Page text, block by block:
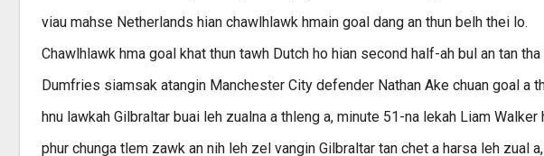
viau mahse Netherlands hian chawlhlawk hmain goal dang an thun belh thei lo.
Chawlhlawk hma goal khat thun tawh Dutch ho hian second half-ah bul an tan
Dumfries siamsak atangin Manchester City defender Nathan Ake chuan goal a
hnu lawkah Gilbraltar buai leh zualna a thleng a, minute 51-na lekah Liam
phur chunga tlem zawk an nih leh zel vangin Gilbraltar tan chet a harsa leh zual